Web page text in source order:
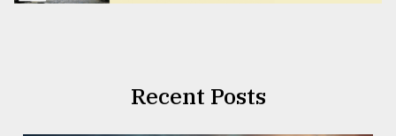
Recent Posts